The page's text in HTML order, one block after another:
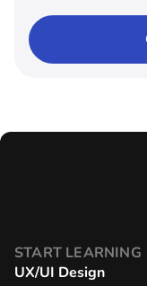
START LEARNING
UX/UI Design